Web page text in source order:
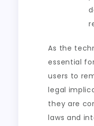
As the
essential
users to
legal
they are
laws and